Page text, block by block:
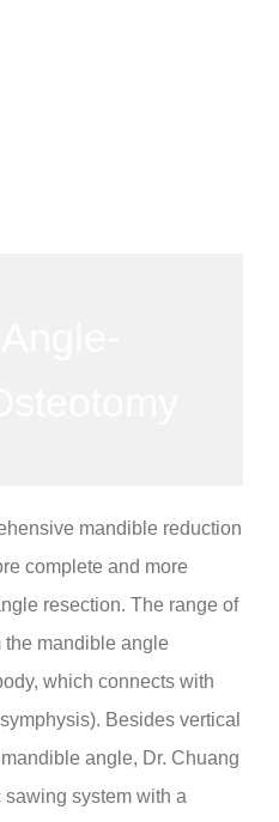
mandible reduction
complete and more
resection. The range of
mandible angle
which connects with
Besides vertical
angle, Dr. Chuang
system with a